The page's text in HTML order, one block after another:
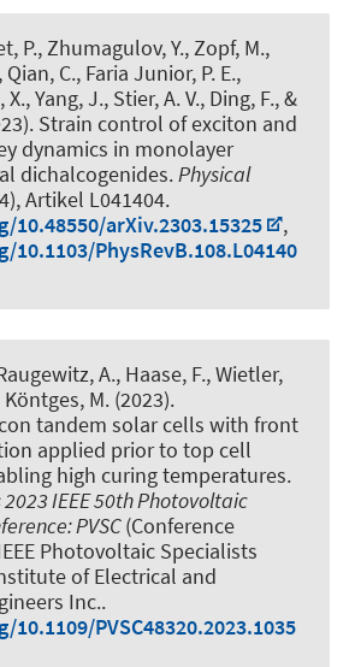
P., Zhumagulov, Y., Zopf, M.,
C., Faria Junior, P. E.,
Yang, J., Stier, A. V., Ding, F., &
Strain control of exciton and
dynamics in monolayer
dichalcogenides. Physical
Artikel L041404.
arXiv.2303.15325
,
PhysRevB.108.L04140
A., Haase, F., Wietler,
Köntges, M. (2023).
tandem solar cells with front
applied prior to top cell
high curing temperatures.
IEEE 50th Photovoltaic
PVSC(Conference
Photovoltaic Specialists
of Electrical and
Inc..
PVSC48320.2023.1035